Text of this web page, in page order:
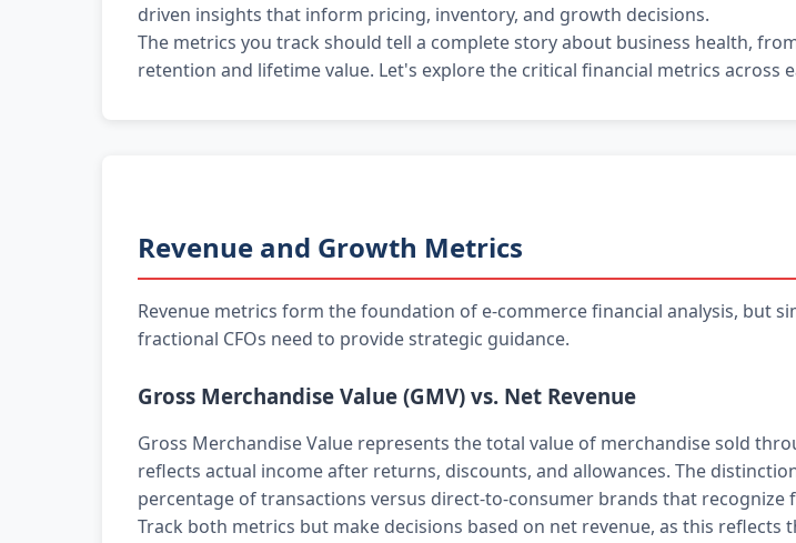
driven insights that inform pricing, inventory, and growth decisions.
The metrics you track should tell a complete story about business health,
retention and lifetime value. Let's explore the critical financial metrics across
Revenue and Growth Metrics
Revenue metrics form the foundation of e-commerce financial analysis, but
fractional CFOs need to provide strategic guidance.
Gross Merchandise Value (GMV) vs. Net Revenue
Gross Merchandise Value represents the total value of merchandise sold
reflects actual income after returns, discounts, and allowances. The
percentage of transactions versus direct-to-consumer brands that recognize
Track both metrics but make decisions based on net revenue, as this